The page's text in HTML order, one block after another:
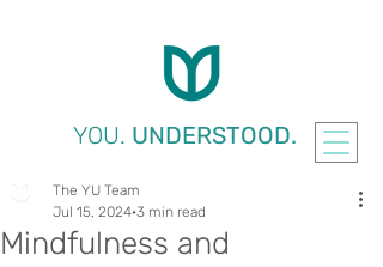
YOU. UNDERSTOOD.
Mindfulness and
The YU Team
Jul 15, 2024 3 min read